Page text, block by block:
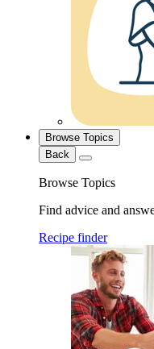
Browse Topics
Back
Browse Topics
Find advice and
Recipe finder